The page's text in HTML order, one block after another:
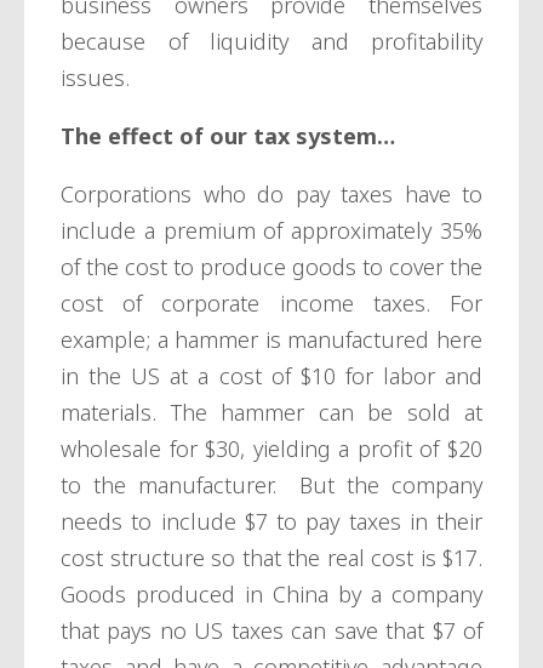
because of liquidity and profitability
issues.
The effect of our tax system…
Corporations who do pay taxes have to
include a premium of approximately 35%
of the cost to produce goods to cover the
cost of corporate income taxes. For
example; a hammer is manufactured here
in the US at a cost of $10 for labor and
materials. The hammer can be sold at
wholesale for $30, yielding a profit of $20
to the manufacturer. But the company
needs to include $7 to pay taxes in their
cost structure so that the real cost is $17.
Goods produced in China by a company
that pays no US taxes can save that $7 of